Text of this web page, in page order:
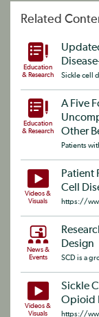
Related
Education
& Research
Sickle cell
Education
& Research
A Five
Other
Patients
Videos &
Visuals
Patient
Cell
https://
News &
Events
Design
SCD is a
Videos &
Visuals
Sickle
Opioid
https://